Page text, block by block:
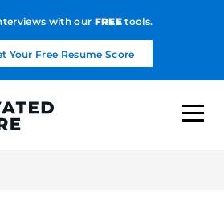
with our FREEtools.
Your Free Resume Score